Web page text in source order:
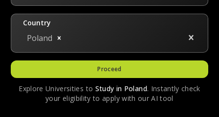
Country
Poland
Proceed
Explore Universities to Study in Poland. Instantly check
your eligibility to apply with our AI tool